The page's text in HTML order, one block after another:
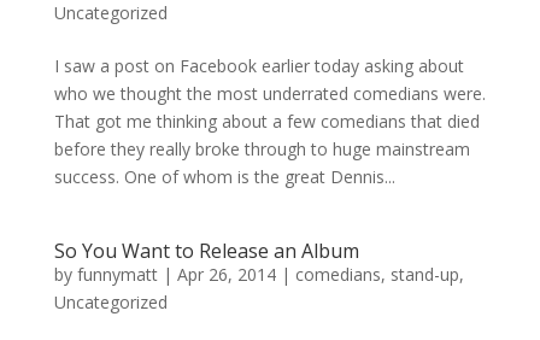
Uncategorized
I saw a post on Facebook earlier today asking about
who we thought the most underrated comedians were.
That got me thinking about a few comedians that died
before they really broke through to huge mainstream
success. One of whom is the great Dennis...
So You Want to Release an Album
by funnymatt| Apr 26, 2014| comedians, stand-up,
Uncategorized